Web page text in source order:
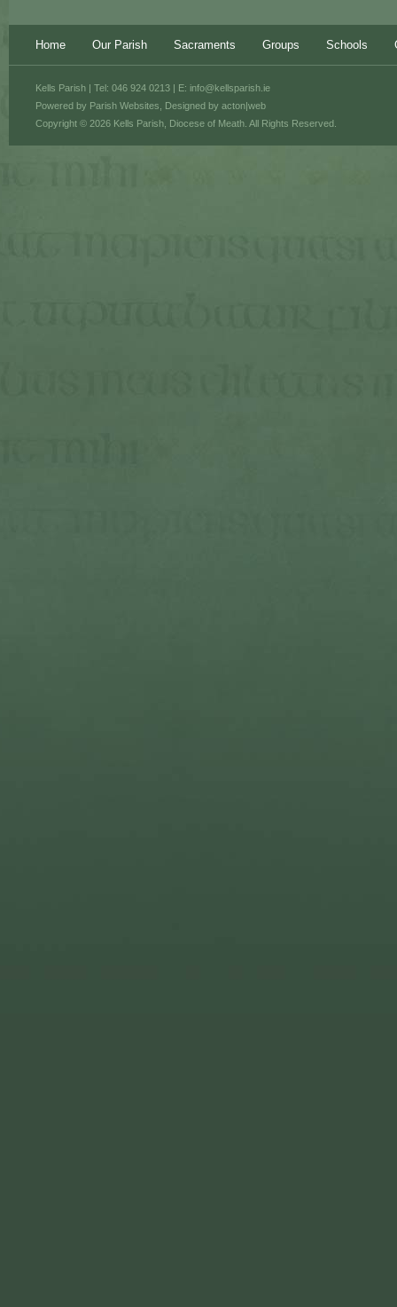
Home Our Parish Sacraments Groups Schools
Powered by Parish Websites , Designed by acton|web
Kells Parish | Tel: 046 924 0213 | E: info@kellsparish.ie
Copyright © 2026 Kells Parish, Diocese of Meath. All Rights Reserved.